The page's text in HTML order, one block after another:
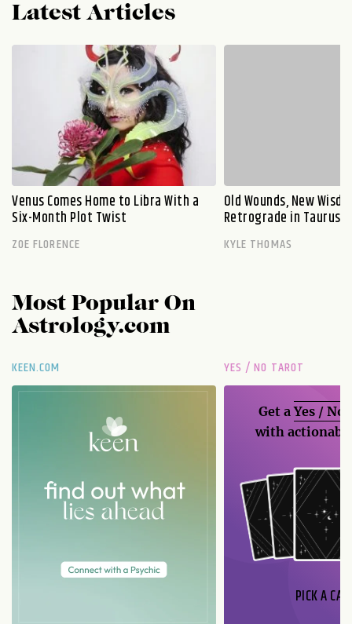
Latest Articles
Venus Comes Home to Libra With a
Six-Month Plot Twist
ZOE FLORENCE
Old Wounds, New
Retrograde in Taurus
KYLE THOMAS
Most Popular On
Astrology.com
KEEN.COM YES / NO TAROT
Get aYes / No
with
PICK A